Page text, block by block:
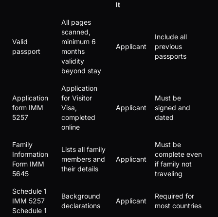
It
Valid
passport
All pages
scanned,
minimum 6
months
validity
beyond stay
Applicant
Include all
previous
passports
Application
form IMM
5257
Application
for Visitor
Visa,
completed
online
Applicant
Must be
signed and
dated
Family
Information
Form IMM
5645
Lists all family
members and
their details
Applicant
Must be
complete even
if family not
traveling
Schedule 1
IMM 5257
Schedule 1
Background
declarations
Applicant
Required for
most countries